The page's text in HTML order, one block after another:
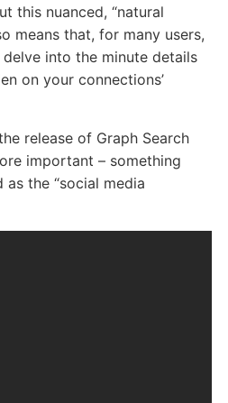
this nuanced, “natural
means that, for many users,
into the minute details
on your connections’
release of Graph Search
important – something
the “social media